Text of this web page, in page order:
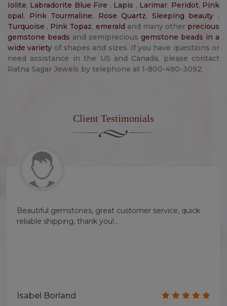
Iolite, Labradorite Blue Fire , Lapis , Larimar, Peridot, Pink
opal, Pink Tourmaline, Rose Quartz, Sleeping beauty ,
Turquoise , Pink Topaz, emerald and many other precious
gemstone beads and semiprecious gemstone beads in a
wide variety of shapes and sizes. If you have questions or
need assistance in the US and Canada, please contact
Ratna Sagar Jewels by telephone at 1-800-490-3092.
Client Testimonials
Beautiful gemstones, great customer service, quick
reliable shipping, thank you!...
Isabel Borland